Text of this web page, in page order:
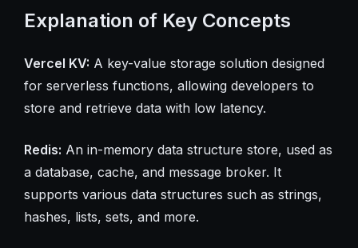
Explanation of Key Concepts
Vercel KV: A key-value storage solution designed
for serverless functions, allowing developers to
store and retrieve data with low latency.
Redis: An in-memory data structure store, used as
a database, cache, and message broker. It
supports various data structures such as strings,
hashes, lists, sets, and more.